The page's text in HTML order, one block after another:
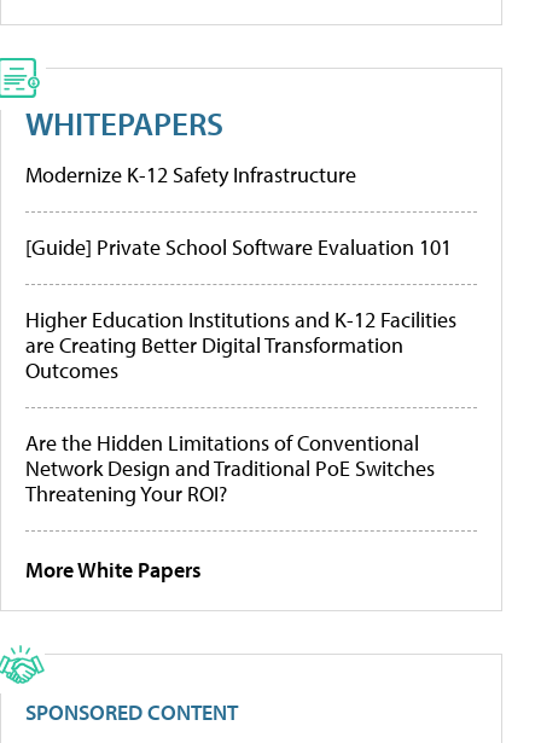
WHITEPAPERS
Modernize K-12 Safety Infrastructure
[Guide] Private School Software Evaluation 101
Higher Education Institutions and K-12 Facilities
are Creating Better Digital Transformation
Outcomes
Are the Hidden Limitations of Conventional
Network Design and Traditional PoE Switches
Threatening Your ROI?
More White Papers
SPONSORED CONTENT